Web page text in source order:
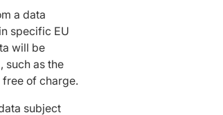
a data
specific EU
will be
such as the
of charge.
subject